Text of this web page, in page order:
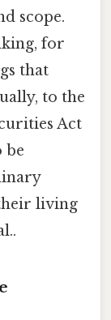
scope.
for
that
to the
Act
be
living